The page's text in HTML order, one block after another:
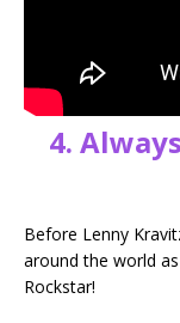
4.
Before Lenny
around the world as
Rockstar!